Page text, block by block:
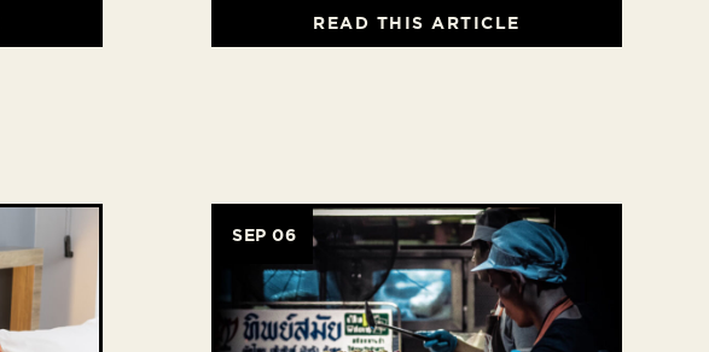
READ THIS ARTICLE
SEP 06